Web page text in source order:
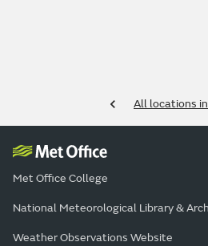
All locations
Met Office College
National Meteorological Library &
Weather Observations Website